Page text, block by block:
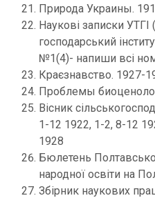
Природа Украины.
Наукові записки УТГІ
господарський
№1(4)- напиши всі
Краєзнавство. 1927-
Проблемы
Вісник
1-12 1922, 1-2, 8-12
1928
Бюлетень
народної освіти на
Збірник наукових